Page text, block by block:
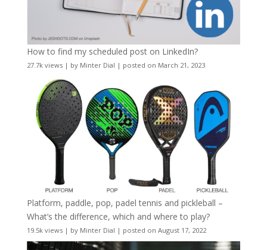
How to find my scheduled post on LinkedIn?
27.7k views| by Minter Dial | posted on March 21, 2023
Platform, paddle, pop, padel tennis and pickleball –
What’s the difference, which and where to play?
19.5k views| by Minter Dial | posted on August 17, 2022